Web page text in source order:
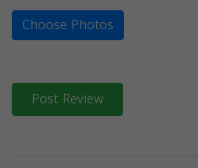
Choose Photos
Post Review